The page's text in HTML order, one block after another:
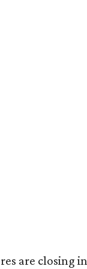
are closing in